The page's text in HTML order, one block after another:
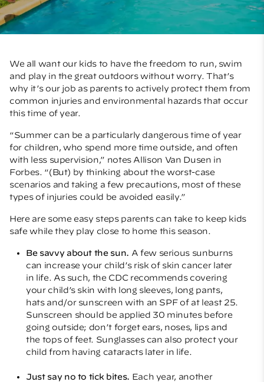
We all want our kids to have the freedom to run, swim
and play in the great outdoors without worry. That’s
why it’s our job as parents to actively protect them from
common injuries and environmental hazards that occur
this time of year.
“Summer can be a particularly dangerous time of year
for children, who spend more time outside, and often
with less supervision,” notes Allison Van Dusen in
Forbes. “(But) by thinking about the worst-case
scenarios and taking a few precautions, most of these
types of injuries could be avoided easily.”
Here are some easy steps parents can take to keep kids
safe while they play close to home this season.
Be savvy about the sun. A few serious sunburns
can increase your child’s risk of skin cancer later
in life. As such, the CDC recommends covering
your child’s skin with long sleeves, long pants,
hats and/or sunscreen with an SPF of at least 25.
Sunscreen should be applied 30 minutes before
going outside; don’t forget ears, noses, lips and
the tops of feet. Sunglasses can also protect your
child from having cataracts later in life.
Just say no to tick bites. Each year, another